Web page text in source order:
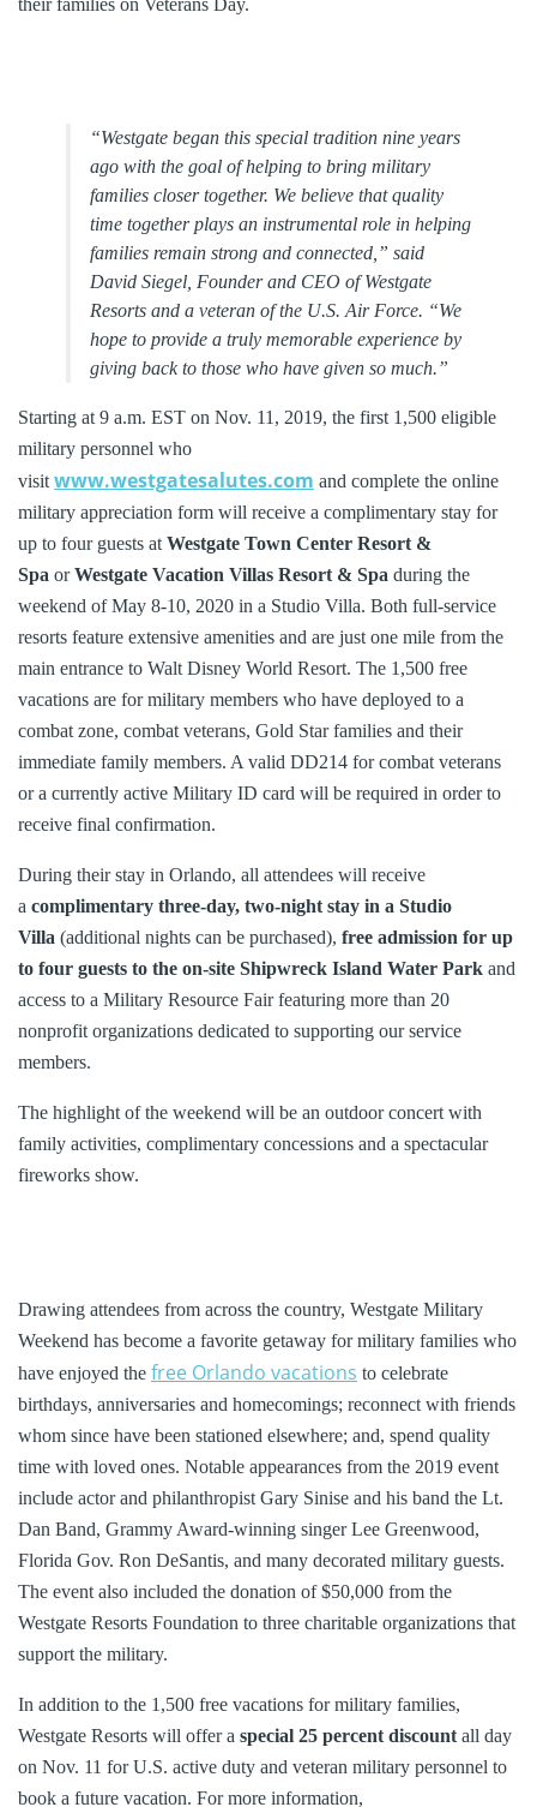
“Westgate began this special tradition nine years
ago with the goal of helping to bring military
families closer together. We believe that quality
time together plays an instrumental role in helping
families remain strong and connected,” said
David Siegel, Founder and CEO of Westgate
Resorts and a veteran of the U.S. Air Force. “We
hope to provide a truly memorable experience by
giving back to those who have given so much.”
Starting at 9 a.m. EST on Nov. 11, 2019, the first 1,500 eligible
military personnel who
visit www.westgatesalutes.com and complete the online
military appreciation form will receive a complimentary stay for
up to four guests at Westgate Town Center Resort &
Spa orWestgate Vacation Villas Resort & Spa during the
weekend of May 8-10, 2020 in a Studio Villa. Both full-service
resorts feature extensive amenities and are just one mile from the
main entrance to Walt Disney World Resort. The 1,500 free
vacations are for military members who have deployed to a
combat zone, combat veterans, Gold Star families and their
immediate family members. A valid DD214 for combat veterans
or a currently active Military ID card will be required in order to
receive final confirmation.
During their stay in Orlando, all attendees will receive
a complimentary three-day, two-night stay in a Studio
Villa (additional nights can be purchased), free admission for up
to four guests to the on-site Shipwreck Island Water Park and
access to a Military Resource Fair featuring more than 20
nonprofit organizations dedicated to supporting our service
members.
The highlight of the weekend will be an outdoor concert with
family activities, complimentary concessions and a spectacular
fireworks show.
Drawing attendees from across the country, Westgate Military
Weekend has become a favorite getaway for military families who
have enjoyed the free Orlando vacations to celebrate
birthdays, anniversaries and homecomings; reconnect with friends
whom since have been stationed elsewhere; and, spend quality
time with loved ones. Notable appearances from the 2019 event
include actor and philanthropist Gary Sinise and his band the Lt.
Dan Band, Grammy Award-winning singer Lee Greenwood,
Florida Gov. Ron DeSantis, and many decorated military guests.
The event also included the donation of $50,000 from the
Westgate Resorts Foundation to three charitable organizations that
support the military.
In addition to the 1,500 free vacations for military families,
Westgate Resorts will offer a special 25 percent discount all day
on Nov. 11 for U.S. active duty and veteran military personnel to
book a future vacation. For more information,